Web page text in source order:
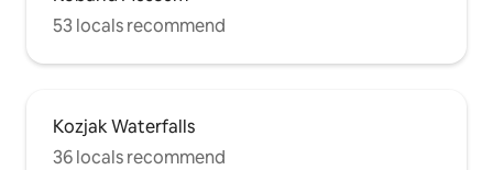
53 locals recommend
Kozjak Waterfalls
36 locals recommend